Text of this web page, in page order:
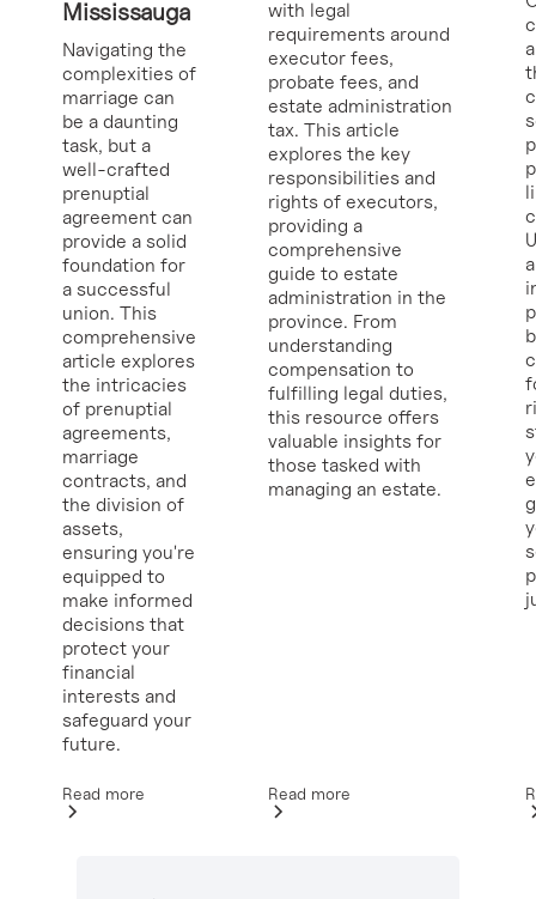
Mississauga
Navigating the
complexities of
marriage can
be a daunting
task, but a
well-crafted
prenuptial
agreement can
provide a solid
foundation for
a successful
union. This
comprehensive
article explores
the intricacies
of prenuptial
agreements,
marriage
contracts, and
the division of
assets,
ensuring you're
equipped to
make informed
decisions that
protect your
financial
interests and
safeguard your
future.
Read more
with legal
requirements around
executor fees,
probate fees, and
estate administration
tax. This article
explores the key
responsibilities and
rights of executors,
providing a
comprehensive
guide to estate
administration in the
province. From
understanding
compensation to
fulfilling legal duties,
this resource offers
valuable insights for
those tasked with
managing an estate.
Read more